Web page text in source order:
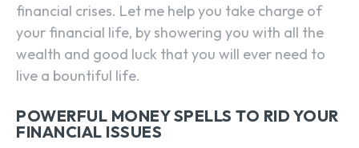
financial crises. Let me help you take charge of
your financial life, by showering you with all the
wealth and good luck that you will ever need to
live a bountiful life.
POWERFUL MONEY SPELLS TO RID YOUR
FINANCIAL ISSUES